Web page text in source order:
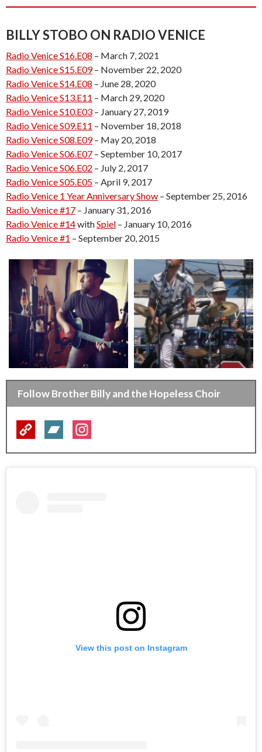
BILLY STOBO ON RADIO VENICE
Radio Venice S16.E08 – March 7, 2021
Radio Venice S15.E09– November 22, 2020
Radio Venice S14.E08 – June 28, 2020
Radio Venice S13.E11 – March 29, 2020
Radio Venice S10.E03 – January 27, 2019
Radio Venice S09.E11 – November 18, 2018
Radio Venice S08.E09– May 20, 2018
Radio Venice S06.E07 – September 10, 2017
Radio Venice S06.E02 – July 2, 2017
Radio Venice S05.E05 – April 9, 2017
Radio Venice 1 Year Anniversary Show – September 25, 2016
Radio Venice #17 – January 31, 2016
Radio Venice #14withSpiel – January 10, 2016
Radio Venice #1 – September 20, 2015
Follow Brother Billy and the Hopeless Choir
View this post on Instagram